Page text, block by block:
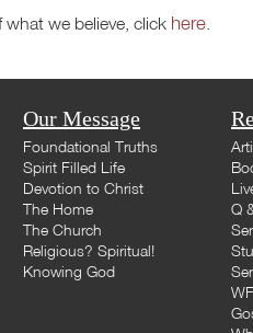
we believe, click here
Our Message
Foundational Truths
Spirit Filled Life
Devotion to Christ
The Home
The Church
Religious? Spiritual!
Knowing God
Q